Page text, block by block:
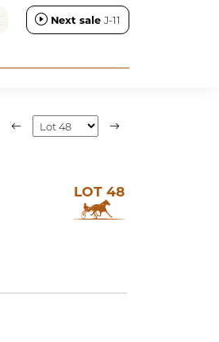
Next sale J-11
LOT 48